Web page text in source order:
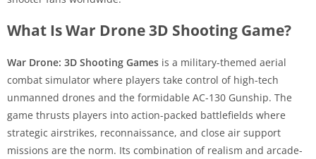
What Is War Drone 3D Shooting Game?
War Drone: 3D Shooting Games is a military-themed aerial
combat simulator where players take control of high-tech
unmanned drones and the formidable AC-130 Gunship. The
game thrusts players into action-packed battlefields where
strategic airstrikes, reconnaissance, and close air support
missions are the norm. Its combination of realism and arcade-